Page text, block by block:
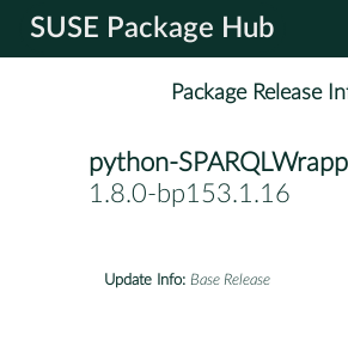
SUSE Package Hub
Package Release
python-
1.8.0-bp153.1.16
Update Info: Base Release